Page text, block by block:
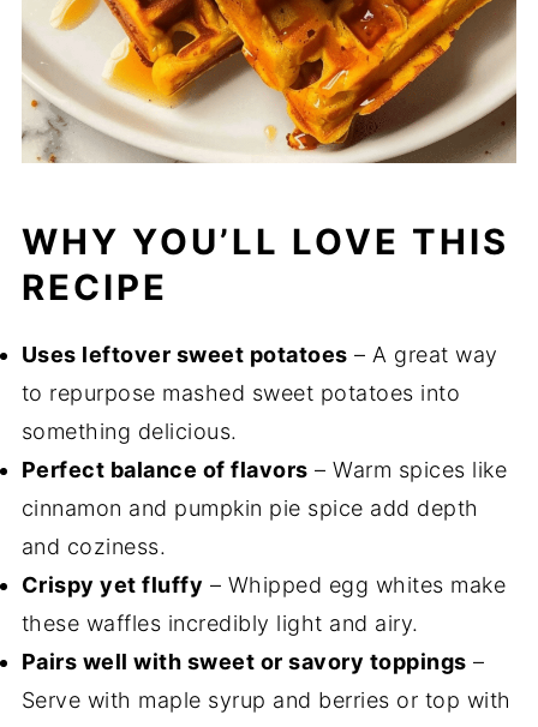
WHY YOU’LL LOVE THIS
RECIPE
Uses leftover sweet potatoes – A great way
to repurpose mashed sweet potatoes into
something delicious.
Perfect balance of flavors – Warm spices like
cinnamon and pumpkin pie spice add depth
and coziness.
Crispy yet fluffy – Whipped egg whites make
these waffles incredibly light and airy.
Pairs well with sweet or savory toppings –
Serve with maple syrup and berries or top with